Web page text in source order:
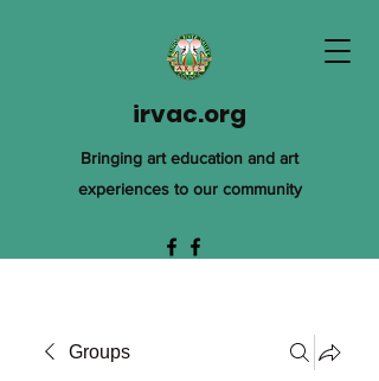
irvac.org
Bringing art education and art
experiences to our community
Groups